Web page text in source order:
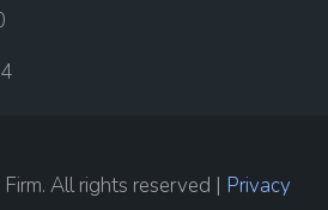
All rights reserved | Privacy